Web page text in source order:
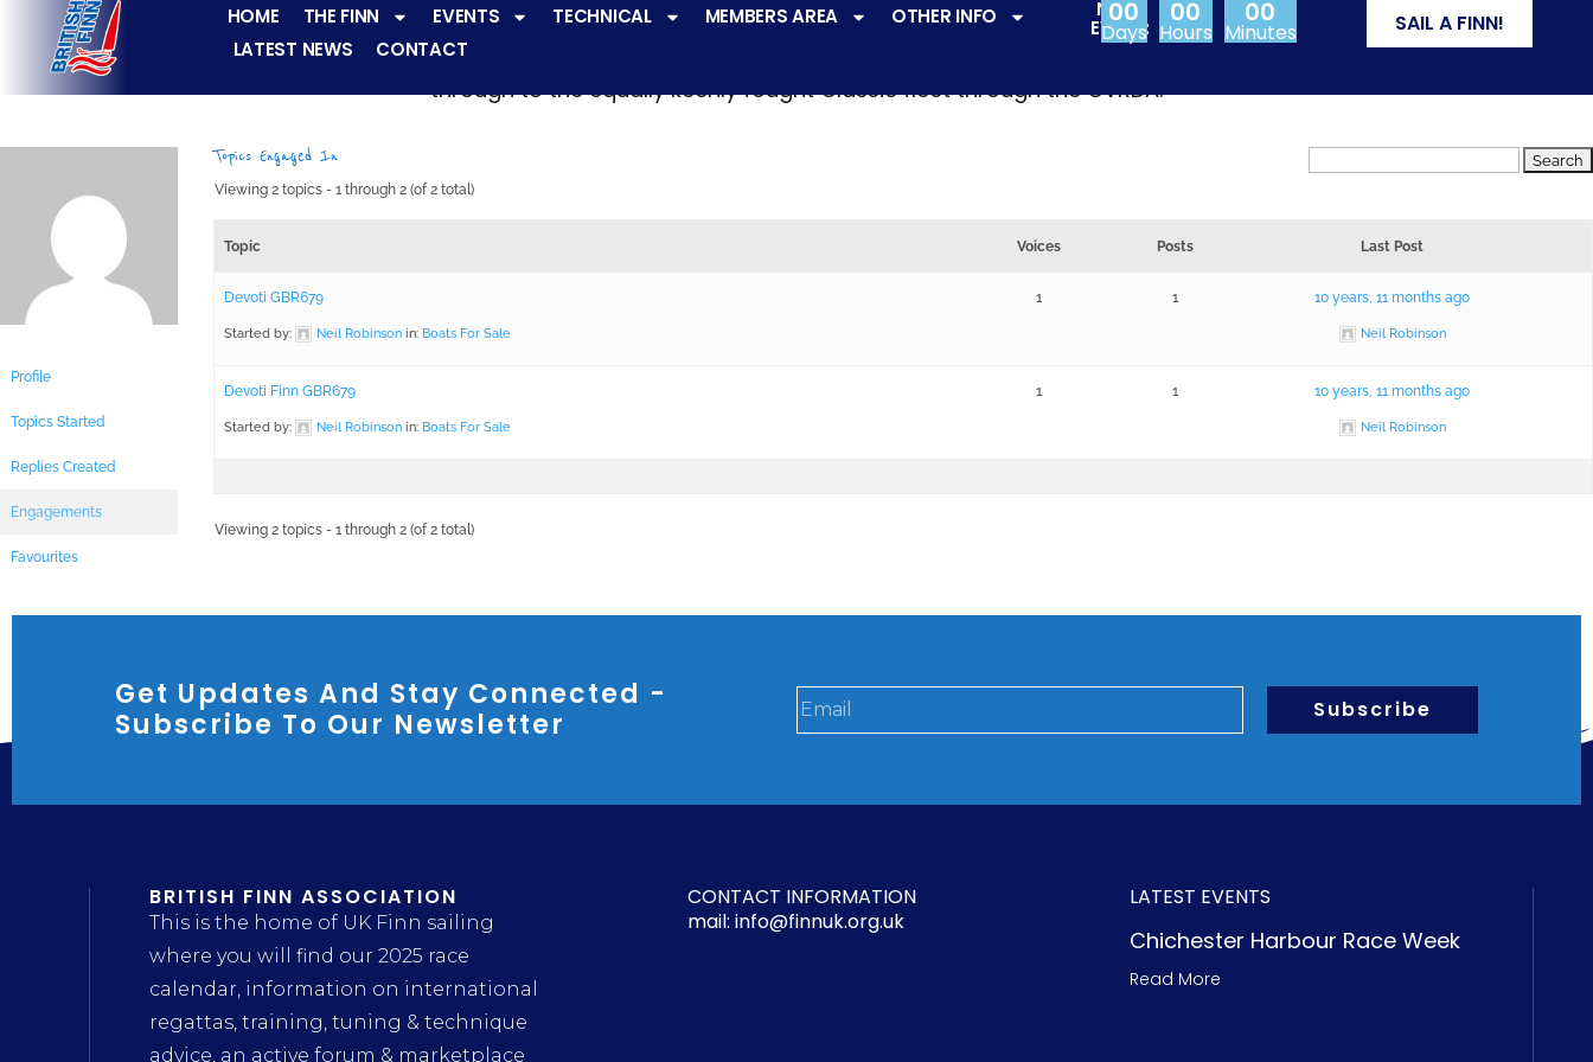
HOME THE FINN EVENTS TECHNICAL MEMBERS AREA
OTHER INFO
LATEST NEWS
CONTACT
NEXT
EVENT:
00
Days
00
Hours
00
Minutes SAIL A FINN!
The Finn fleets have a
through to the equally keenly fought Classic fleet through the CVRDA.
Profile
Topics Started
Replies Created
Engagements
Favourites
Topics Engaged In
Viewing 2 topics - 1 through 2 (of 2 total)
Topic Voices Posts Last Post
Devoti GBR679
Started by: Neil Robinson in: Boats For Sale
1 1 10 years, 11 months ago
Neil Robinson
Devoti Finn GBR679
Started by: Neil Robinson in: Boats For Sale
1 1 10 years, 11 months ago
Neil Robinson
Viewing 2 topics - 1 through 2 (of 2 total)
Get Updates And Stay Connected -
Subscribe To Our Newsletter
Subscribe
BRITISH FINN ASSOCIATION
This is the home of UK Finn sailing
where you will find our 2025 race
calendar, information on international
regattas, training, tuning & technique
advice, an active forum & marketplace
CONTACT INFORMATION
mail: info@finnuk.org.uk
LATEST EVENTS
Chichester Harbour Race Week
Read More